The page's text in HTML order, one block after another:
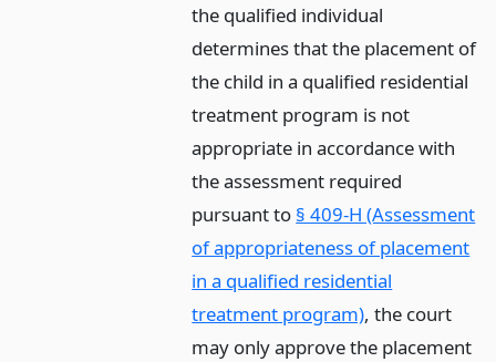
the qualified individual
determines that the placement of
the child in a qualified residential
treatment program is not
appropriate in accordance with
the assessment required
pursuant to § 409-H (Assessment
of appropriateness of placement
in a qualified residential
treatment program), the court
may only approve the placement